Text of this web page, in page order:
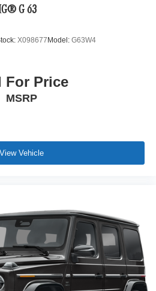
G 63
X098677 Model: G63W4
For Price
MSRP
View Vehicle